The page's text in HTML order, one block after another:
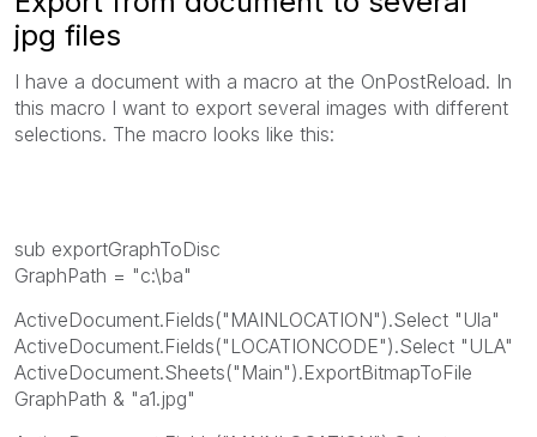
jpg files
I have a document with a macro at the OnPostReload. In
this macro I want to export several images with different
selections. The macro looks like this:
sub exportGraphToDisc
GraphPath = "c:\ba"
ActiveDocument.Fields("MAINLOCATION").Select "Ula"
ActiveDocument.Fields("LOCATIONCODE").Select "ULA"
ActiveDocument.Sheets("Main").ExportBitmapToFile
GraphPath & "a1.jpg"